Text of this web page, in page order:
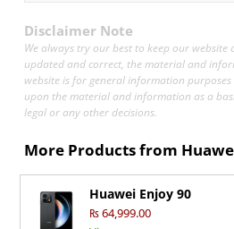
Disclaimer Note
We always try our best to keep our
updated and correct, the material and
website is for general information
upon the material and information as a
legal or any other decisions.
More Products from
Huawei Enjoy 90
₨ 64,999.00